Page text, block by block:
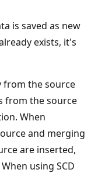
is saved as new
exists, it's
from the source
from the source
When
and merging
are inserted,
using SCD